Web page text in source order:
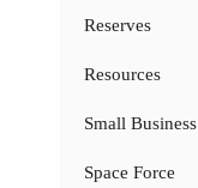
Reserves
Resources
Small Business
Space Force